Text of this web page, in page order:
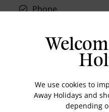
Phone
Iron and ironing
In-room safe
Coffee Maker
We use cookies to
Away Holidays and
depending